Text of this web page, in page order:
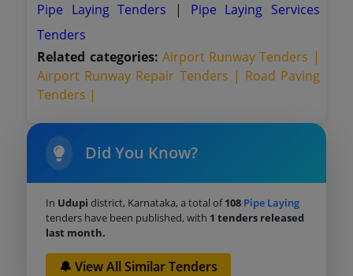
Pipe Laying Tenders
| Pipe Laying Services
Tenders
Related categories: Airport Runway Tenders |
Airport Runway Repair Tenders | Road Paving
Tenders |
Did You Know?
In Udupi district, Karnataka, a total of108 Pipe Laying
tenders have been published, with 1 tenders released
last month.
🔔 View All Similar Tenders